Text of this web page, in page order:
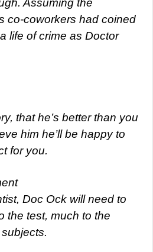
Assuming the
co-coworkers had coined
life of crime as Doctor
that he’s better than you
him he’ll be happy to
for you.
Doc Ock will need to
the test, much to the